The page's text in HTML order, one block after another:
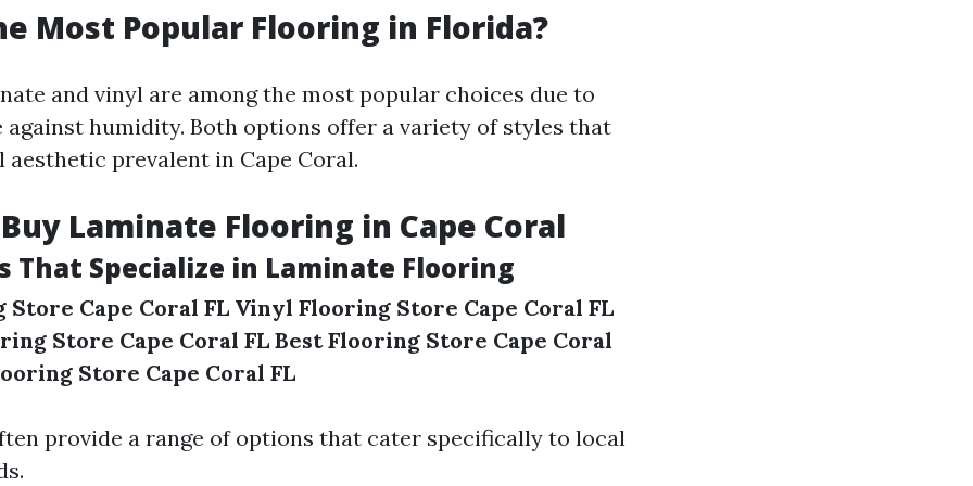
Most Popular Flooring in Florida?
and vinyl are among the most popular choices due to
humidity. Both options offer a variety of styles that
prevalent in Cape Coral.
Laminate Flooring in Cape Coral
That Specialize in Laminate Flooring
Store Cape Coral FL Vinyl Flooring Store Cape Coral FL
Store Cape Coral FL Best Flooring Store Cape Coral
Store Cape Coral FL
provide a range of options that cater specifically to local